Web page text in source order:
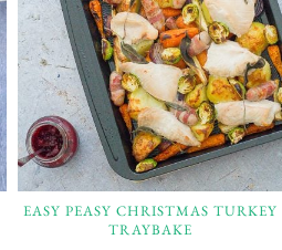
EASY PEASY CHRISTMAS TURKEY
TRAYBAKE